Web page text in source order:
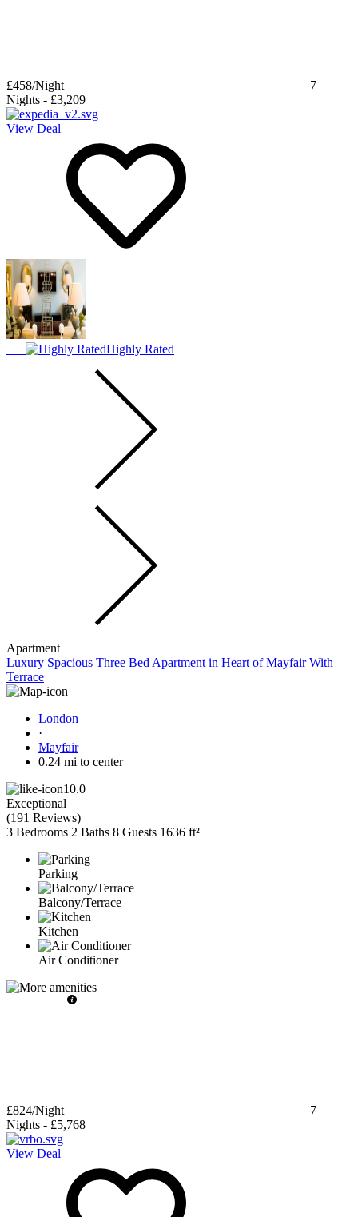
£458/Night
7
Nights - £3,209
View Deal
Highly Rated
Apartment
Luxury Spacious Three Bed Apartment in Heart of Mayfair With
Terrace
London
·
Mayfair
0.24 mi to center
10.0
Exceptional
(191 Reviews)
3 Bedrooms 2 Baths 8 Guests 1636 ft²
Parking
Balcony/Terrace
Kitchen
Air Conditioner
£824/Night
7
Nights - £5,768
View Deal